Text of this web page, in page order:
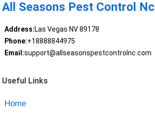
All Seasons Pest Control Nc
Address:Las Vegas NV 89178
Phone:+18888844975
Email:support@allseasonspestcontrolnc.com
Useful Links
Home